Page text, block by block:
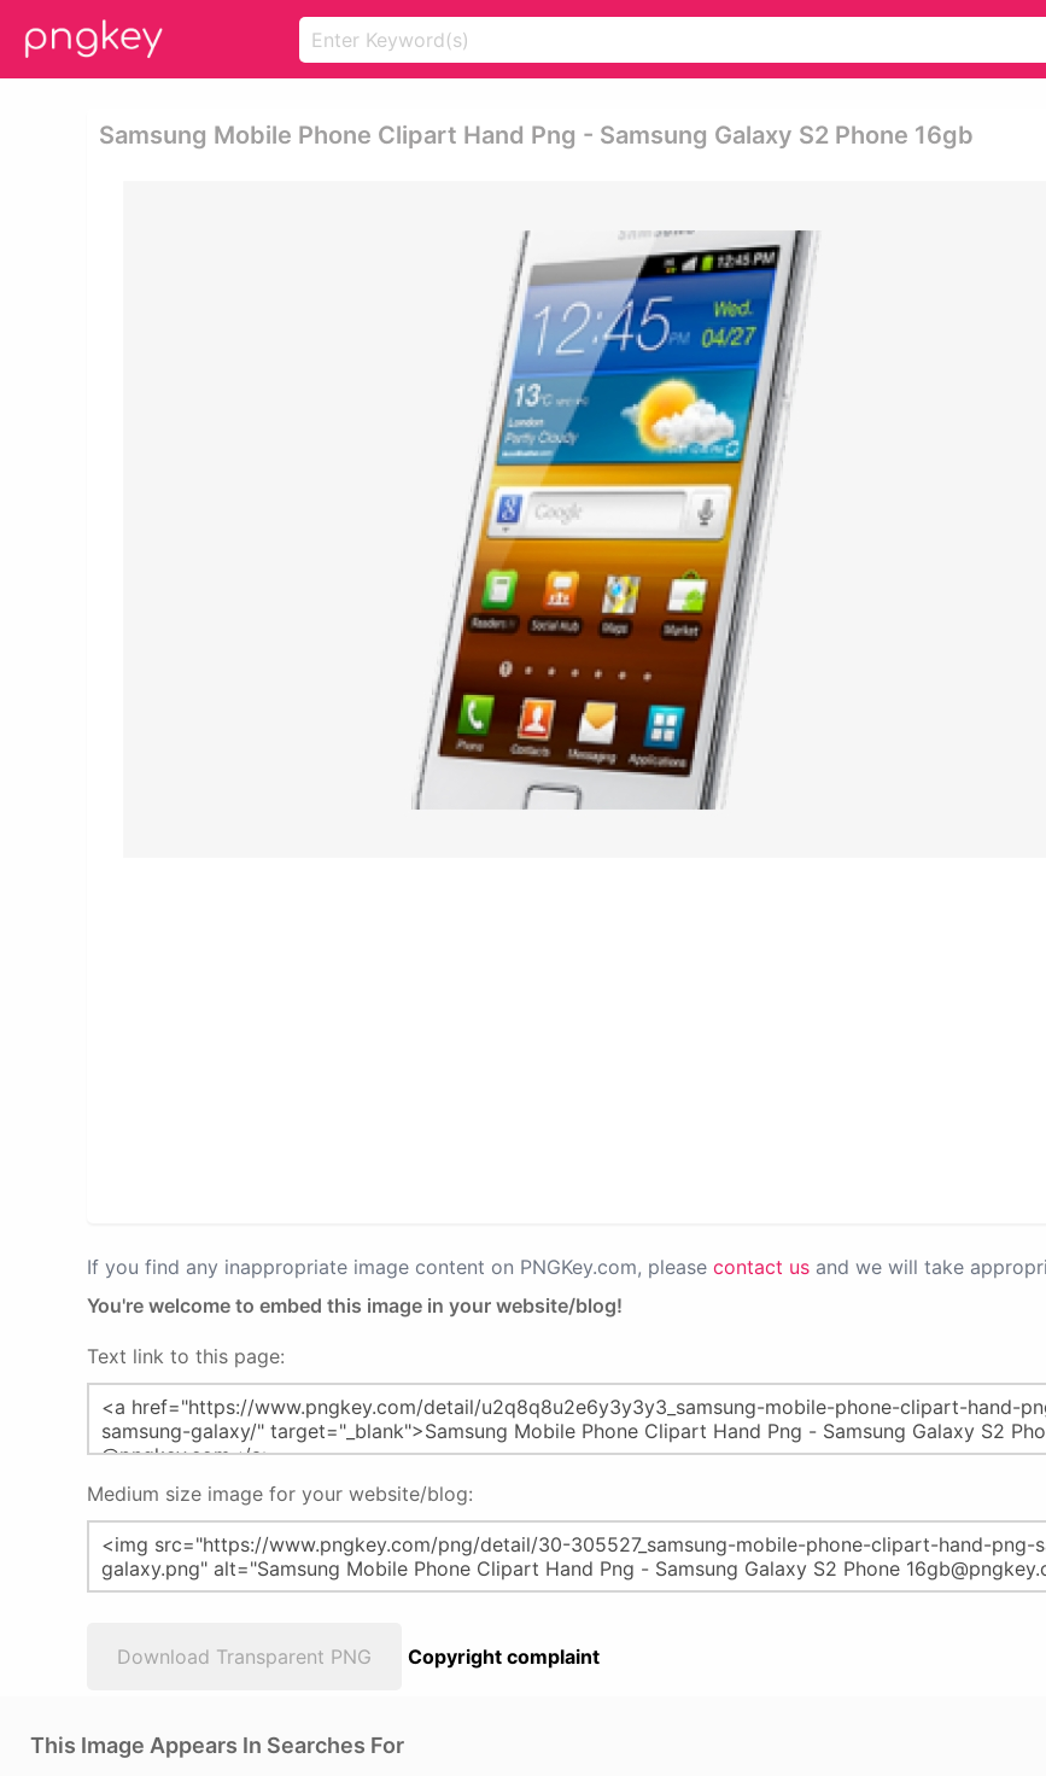
Samsung Mobile Phone Clipart Hand Png - Samsung Galaxy S2 Phone 16gb
If you find any inappropriate image content on PNGKey.com, please contact us and we will take
You're welcome to embed this image in your website/blog!
Text link to this page:
Medium size image for your website/blog:
Download Transparent PNG Copyright complaint
This Image Appears In Searches For